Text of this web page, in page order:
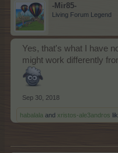
-Mir85-
Living Forum Legend
Yes, that's what I have
might work differently
Sep 30, 2018
habalala and xristos-ale3andros